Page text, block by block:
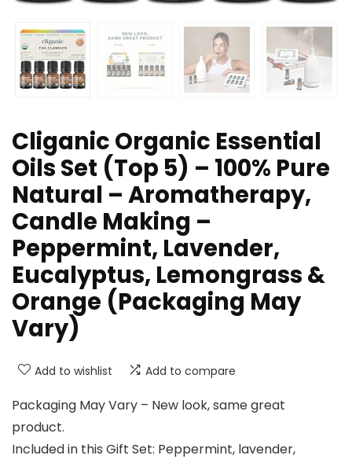
Cliganic Organic Essential
Oils Set (Top 5) – 100% Pure
Natural – Aromatherapy,
Candle Making –
Peppermint, Lavender,
Eucalyptus, Lemongrass &
Orange (Packaging May
Vary)
Add to wishlist Add to compare
Packaging May Vary – New look, same great
product.
Included in this Gift Set: Peppermint, lavender,